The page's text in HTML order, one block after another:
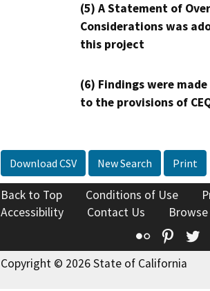
(5) A Statement of
Considerations was
this project
(6) Findings were
to the provisions of
Download CSV New Search Print
Back to Top Conditions of Use
Accessibility
Contact Us
Flickr
Copyright © 2026 State of California